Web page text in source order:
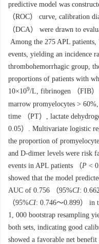
predictive model was
（ROC） curve, calibration
（DCA） were drawn to
Among the 275 APL
events, yielding an incidence
thrombohemorrhagic group,
proportions of patients with
10×109/L, fibrinogen （FIB
marrow promyelocytes >
time （PT）, lactate
0.05）. Multivariate logistic
the proportion of
and D-dimer levels were risk
events in APL patients （P <
showed that the model
AUC of 0.756 （95%CI:
（95%CI: 0.746～0.899） in
1, 000 bootstrap resampling
both sets, indicating good
showed a favorable net